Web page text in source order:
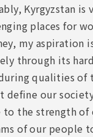
Kyrgyzstan is
places for
my aspiration
through its
qualities of
define our
the strength of
of our people